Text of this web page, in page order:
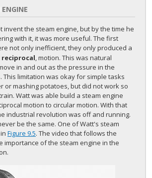
invent the steam engine, but by the time he
with it, it was more useful. The first
not only inefficient, they only produced a
reciprocal, motion. This was natural
in and out as the pressure in the
This limitation was okay for simple tasks
or mashing potatoes, but did not work so
Watt was able build a steam engine
motion to circular motion. With that
industrial revolution was off and running.
be the same. One of Watt's steam
Figure 9.5. The video that follows the
importance of the steam engine in the